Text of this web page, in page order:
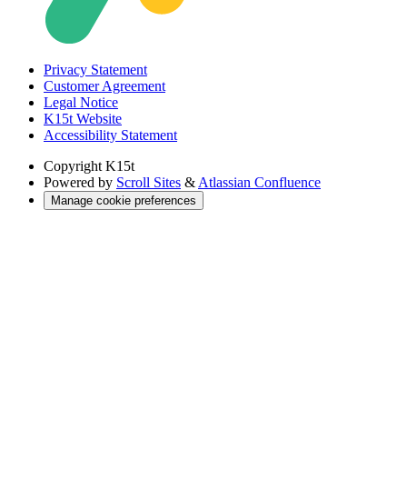
Privacy Statement
Customer Agreement
Legal Notice
K15t Website
Accessibility Statement
Copyright K15t
Powered by Scroll Sites & Atlassian Confluence
Manage cookie preferences